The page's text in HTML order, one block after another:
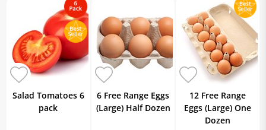
Salad Tomatoes 6
pack
6 Free Range Eggs
(Large) Half Dozen
12 Free Range
Eggs (Large) One
Dozen